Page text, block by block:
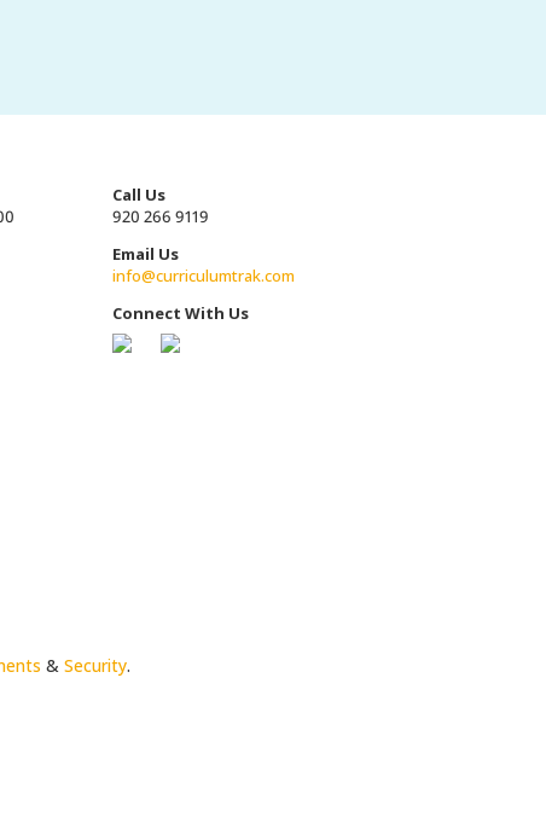
Call Us
920 266 9119
Email Us
info@curriculumtrak.com
Connect With Us
& Security.